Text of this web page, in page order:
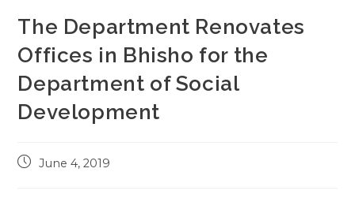
The Department Renovates
Offices in Bhisho for the
Department of Social
Development
PostJune 4, 2019